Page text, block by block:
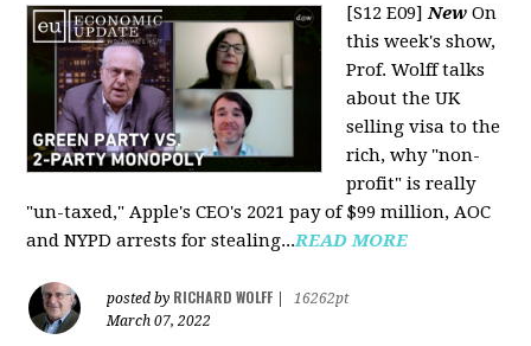
[S12 E09]New On
this week's show,
Prof. Wolff talks
about the UK
selling visa to the
rich, why "non-
profit" is really
"un-taxed," Apple's CEO's 2021 pay of $99 million, AOC
and NYPD arrests for stealing...READ MORE
posted by RICHARD WOLFF
16262pt
March 07, 2022